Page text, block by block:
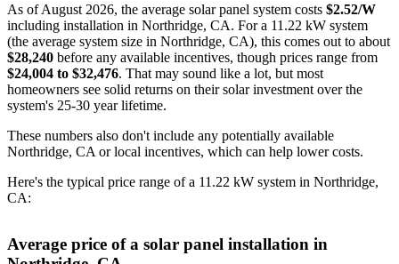
As of August 2026, the average solar panel system costs $2.52/W
including installation in Northridge, CA. For a 11.22 kW system
(the average system size in Northridge, CA), this comes out to about
$28,240 before any available incentives, though prices range from
$24,004 to $32,476. That may sound like a lot, but most
homeowners see solid returns on their solar investment over the
system's 25-30 year lifetime.
These numbers also don't include any potentially available
Northridge, CA or local incentives, which can help lower costs.
Here's the typical price range of a 11.22 kW system in Northridge,
CA:
Average price of a solar panel installation in